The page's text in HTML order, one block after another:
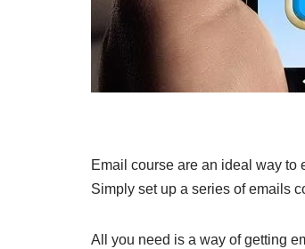
Email course are an ideal way to
Simply set up a series of emails
All you need is a way of getting